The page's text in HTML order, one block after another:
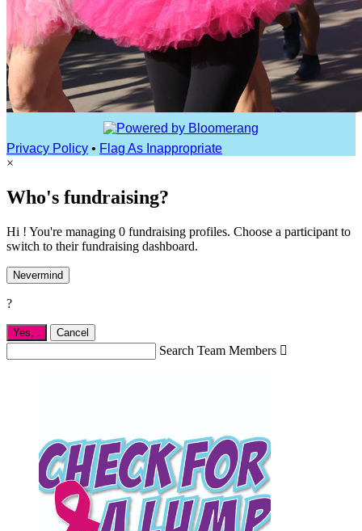
Privacy Policy • Flag As Inappropriate
×
Who's fundraising?
Hi ! You're managing 0 fundraising profiles. Choose a participant to
switch to their fundraising dashboard.
Nevermind
?
Yes, Cancel
Search Team Members 